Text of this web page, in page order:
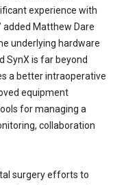
experience with
added Matthew Dare
underlying hardware
SynX is far beyond
a better intraoperative
equipment
for managing a
collaboration
surgery efforts to